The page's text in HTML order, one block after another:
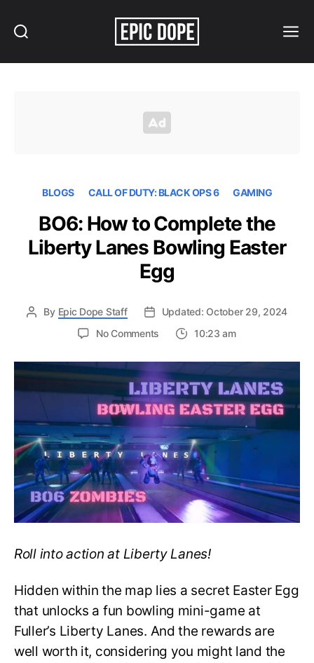
BLOGS CALL OF DUTY: BLACK OPS 6 GAMING
BO6: How to Complete the
Liberty Lanes Bowling Easter
Egg
By Epic Dope Staff
Updated: October 29, 2024
No Comments
How
to
Complete
the
Liberty
Lanes
Bowling
Easter
Egg
10:23 am
Roll into action at Liberty Lanes!
Hidden within the map lies a secret Easter Egg
that unlocks a fun bowling mini-game at
Fuller’s Liberty Lanes. And the rewards are
well worth it, considering you might land the